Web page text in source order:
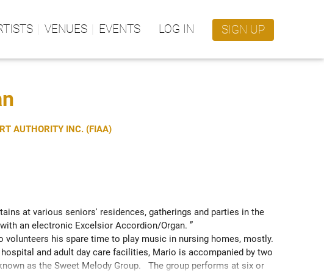
VENUES EVENTS LOG IN SIGN UP
AUTHORITY INC. (FIAA)
at various seniors' residences, gatherings and parties in the
an electronic Excelsior Accordion/Organ. ”
his spare time to play music in nursing homes, mostly.
and adult day care facilities, Mario is accompanied by two
as the Sweet Melody Group.   The group performs at six or